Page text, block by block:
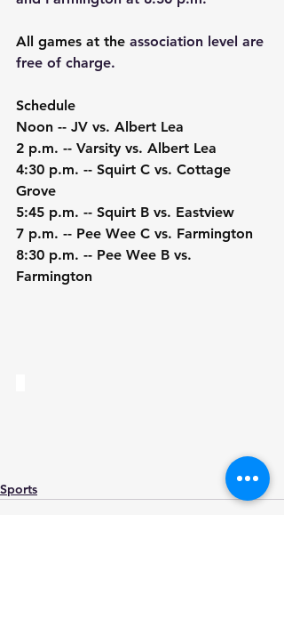
All games at the association level are
free of charge.
Schedule
Noon -- JV vs. Albert Lea
2 p.m. -- Varsity vs. Albert Lea
4:30 p.m. -- Squirt C vs. Cottage
Grove
5:45 p.m. -- Squirt B vs. Eastview
7 p.m. -- Pee Wee C vs. Farmington
8:30 p.m. -- Pee Wee B vs.
Farmington
Sports